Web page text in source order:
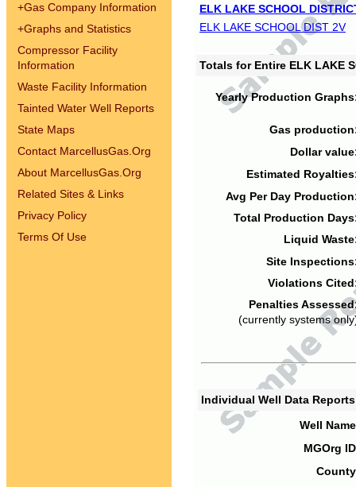
+Gas Company Information
+Graphs and Statistics
Compressor Facility
Information
Waste Facility Information
Tainted Water Well Reports
State Maps
Contact MarcellusGas.Org
About MarcellusGas.Org
Related Sites & Links
Privacy Policy
Terms Of Use
ELK LAKE SCHOOL
ELK LAKE SCHOOL DIST 2V
Totals for Entire ELK LAKE
Yearly Production
Gas
Dollar
Estimated
Avg Per Day
Total Production
Liquid
Site
Violations
Penalties
(currently systems
Individual Well Data
Well
MGOrg